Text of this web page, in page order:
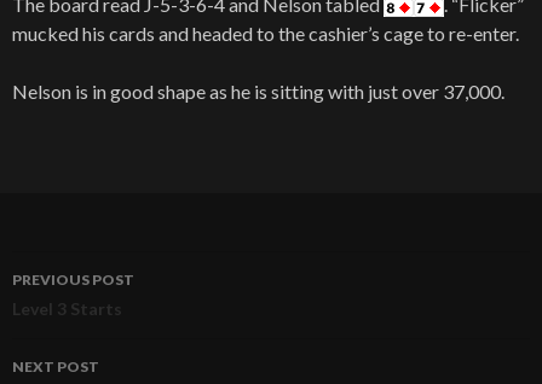
The board read J-5-3-6-4 and Nelson tabled
. “Flicker”
mucked his cards and headed to the cashier’s cage to re-enter.
Nelson is in good shape as he is sitting with just over 37,000.
Post
navigation
PREVIOUS POST
Level 3 Starts
NEXT POST